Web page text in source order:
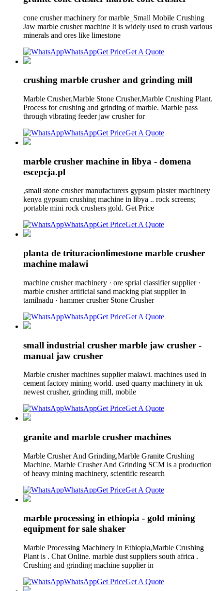
cone crusher machinery for marble_Small Mobile Crushing
Jaw marble crusher machine It is widely used to crush various
minerals and ores like limestone
WhatsAppGet PriceGet A Quote
crushing marble crusher and grinding mill
Marble Crusher,Marble Stone Crusher,Marble Crushing Plant.
Process for crushing and grinding of marble. Marble pass
through vibrating feeder jaw crusher for
WhatsAppGet PriceGet A Quote
marble crusher machine in libya - domena
escepcja.pl
,small stone crusher manufacturers gypsum plaster machinery
kenya gypsum crushing machine in libya .. rock screens;
portable mini rock crushers gold. Get Price
WhatsAppGet PriceGet A Quote
planta de trituracionlimestone marble crusher
machine malawi
machine crusher machinery · ore sprial classifier supplier ·
marble crusher artificial sand macking plat supplier in
tamilnadu · hammer crusher Stone Crusher
WhatsAppGet PriceGet A Quote
small industrial crusher marble jaw crusher -
manual jaw crusher
Marble crusher machines supplier malawi. machines used in
cement factory mining world. used quarry machinery in uk
newest crusher, grinding mill, mobile
WhatsAppGet PriceGet A Quote
granite and marble crusher machines
Marble Crusher And Grinding,Marble Granite Crushing
Machine. Marble Crusher And Grinding SCM is a production
of heavy mining machinery, scientific research
WhatsAppGet PriceGet A Quote
marble processing in ethiopia - gold mining
equipment for sale shaker
Marble Processing Machinery in Ethiopia,Marble Crushing
Plant is . Chat Online. marble dust suppliers south africa .
Crushing and grinding machine supplier in
WhatsAppGet PriceGet A Quote